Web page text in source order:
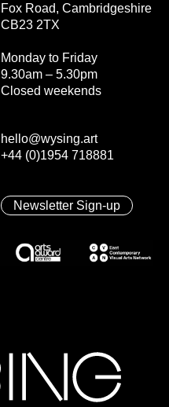
Fox Road, Cambridgeshire
CB23 2TX
Monday to Friday
9.30am – 5.30pm
Closed weekends
hello@wysing.art
+44 (0)1954 718881
Newsletter Sign-up